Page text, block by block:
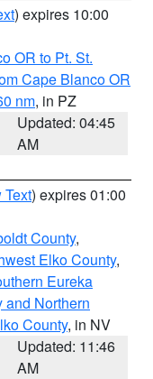
) expires 10:00
OR to Pt. St.
Cape Blanco OR
nm, in PZ
Updated: 04:45
AM
Text) expires 01:00
County,
Elko County,
Eureka
and Northern
County, in NV
Updated: 11:46
AM